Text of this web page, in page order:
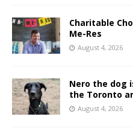
Charitable
Me-Res
August 4, 2026
Nero the dog
the Toronto
August 4, 2026